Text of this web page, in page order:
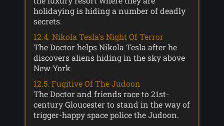
holidaying is hiding a number of deadly
secrets.
12.4. Nikola Tesla's Night Of Terror
The Doctor helps Nikola Tesla after he
discovers aliens hiding in the sky above
New York
12.5. Fugitive Of The Judoon
The Doctor and friends race to 21st-
century Gloucester to stand in the way of
trigger-happy space police the Judoon.